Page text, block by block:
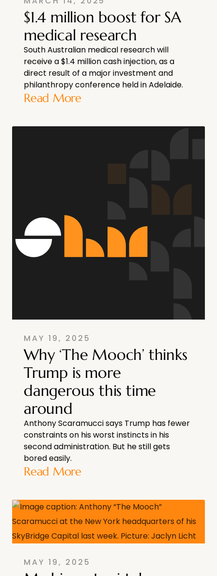
$1.4 million boost for SA
medical research
South Australian medical research will
receive a $1.4 million cash injection, as a
direct result of a major investment and
philanthropy conference held in Adelaide.
Read More
MAY 19, 2025
Why ‘The Mooch’ thinks
Trump is more
dangerous this time
around
Anthony Scaramucci says Trump has fewer
constraints on his worst instincts in his
second administration. But he still gets
bored easily.
Read More
MAY 19, 2025